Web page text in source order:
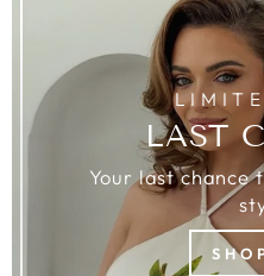
LAST
Your last